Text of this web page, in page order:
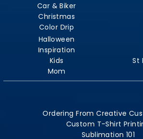
Car & Biker
Christmas
Color Drip
Halloween
Inspiration
Kids
Mom
St
Ordering From Creative
Custom T-Shirt
Sublimation 101